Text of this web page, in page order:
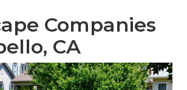
Companies
CA